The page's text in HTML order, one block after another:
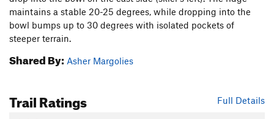
maintains a stable 20-25 degrees, while dropping into the
bowl bumps up to 30 degrees with isolated pockets of
steeper terrain.
Shared By: Asher Margolies
Full Details
Trail Ratings